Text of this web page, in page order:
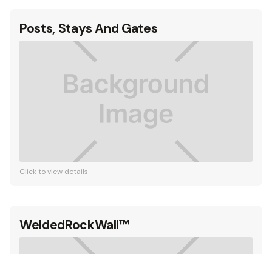
Posts, Stays And Gates
Click to view details
WeldedRockWall™